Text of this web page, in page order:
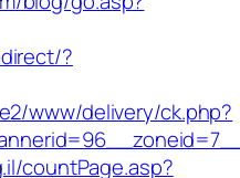
?
www/delivery/ck.php?
countPage.asp?